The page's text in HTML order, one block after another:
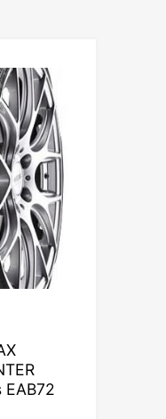
EAB72